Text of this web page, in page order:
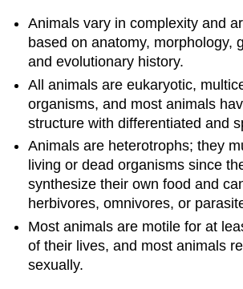
Animals vary in complexity and
based on anatomy, morphology,
and evolutionary history.
All animals are eukaryotic,
organisms, and most animals
structure with differentiated and
Animals are heterotrophs; they
living or dead organisms since
synthesize their own food and
herbivores, omnivores, or
Most animals are motile for at
of their lives, and most animals
sexually.